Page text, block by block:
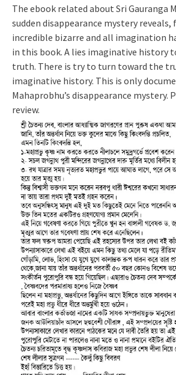
The ebook related about Sri Gauranga
sudden disappearance mystery
incredible bizarre and all imagination
in this book. A lies imaginative history
truth. There is try to turn toward the
imaginative history. This is only
Mahaprobhu’s disappearance mystery.
review.